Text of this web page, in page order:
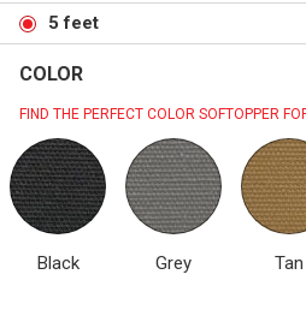
5 feet
COLOR
FIND THE PERFECT COLOR SOFTOPPER
Black Grey Tan